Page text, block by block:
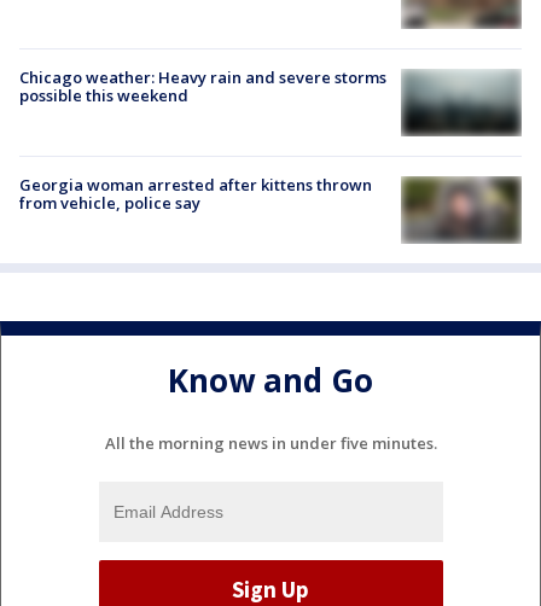
Chicago weather: Heavy rain and severe storms
possible this weekend
Georgia woman arrested after kittens thrown
from vehicle, police say
Know and Go
All the morning news in under five minutes.